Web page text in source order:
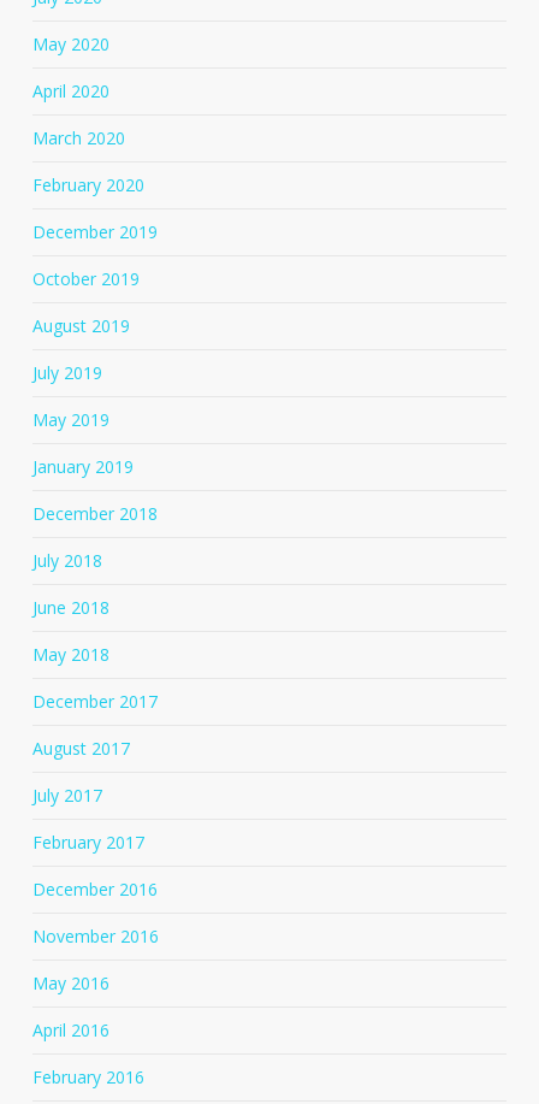
May 2020
April 2020
March 2020
February 2020
December 2019
October 2019
August 2019
July 2019
May 2019
January 2019
December 2018
July 2018
June 2018
May 2018
December 2017
August 2017
July 2017
February 2017
December 2016
November 2016
May 2016
April 2016
February 2016